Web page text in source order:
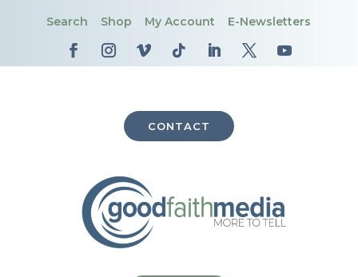
Search Shop My Account E-Newsletters
CONTACT